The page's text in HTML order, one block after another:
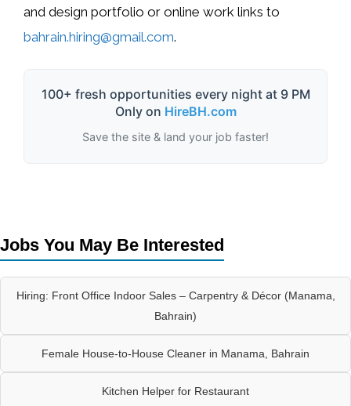
and design portfolio or online work links to
bahrain.hiring@gmail.com.
100+ fresh opportunities every night at 9 PM
Only on HireBH.com
Save the site & land your job faster!
Jobs You May Be Interested
Hiring: Front Office Indoor Sales – Carpentry & Décor (Manama,
Bahrain)
Female House-to-House Cleaner in Manama, Bahrain
Kitchen Helper for Restaurant